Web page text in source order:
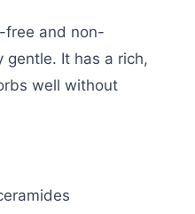
free and non-
gentle. It has a rich,
well without